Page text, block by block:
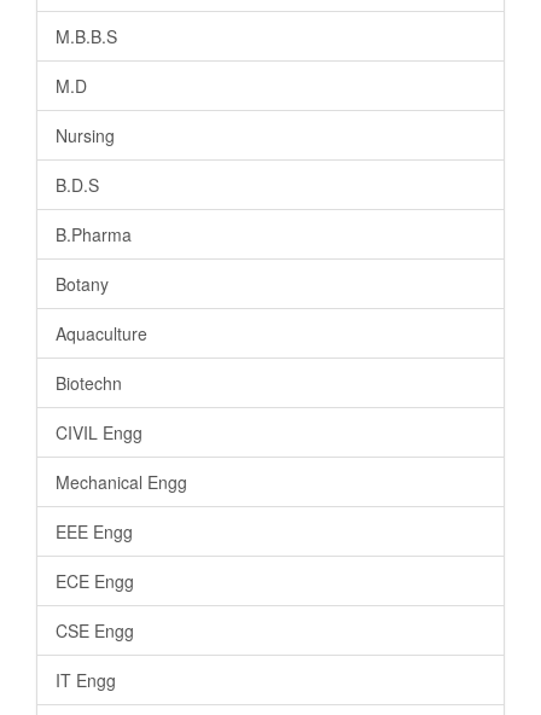
M.B.B.S
M.D
Nursing
B.D.S
B.Pharma
Botany
Aquaculture
Biotechn
CIVIL Engg
Mechanical Engg
EEE Engg
ECE Engg
CSE Engg
IT Engg